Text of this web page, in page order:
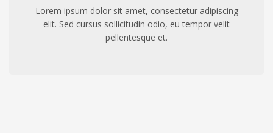
Lorem ipsum dolor sit amet, consectetur adipiscing
elit. Sed cursus sollicitudin odio, eu tempor velit
pellentesque et.